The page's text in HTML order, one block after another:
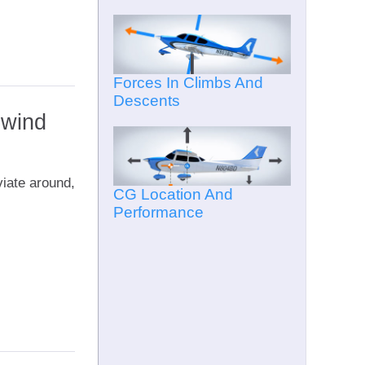
around,
Forces In Climbs And
Descents
CG Location And
Performance